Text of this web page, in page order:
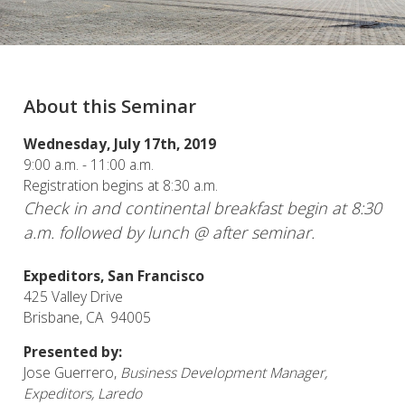
About this Seminar
Wednesday, July 17th, 2019
9:00 a.m. - 11:00 a.m.
Registration begins at 8:30 a.m.
Check in and continental breakfast begin at 8:30
a.m. followed by lunch @ after seminar.
Expeditors, San Francisco
425 Valley Drive
Brisbane, CA 94005
Presented by:
Jose Guerrero, Business Development Manager,
Expeditors, Laredo